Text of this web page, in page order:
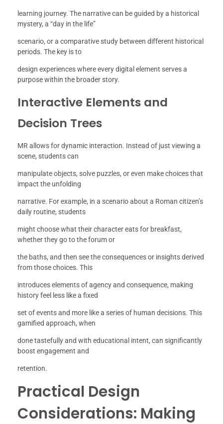
learning journey. The narrative can be guided by a historical
mystery, a “day in the life”
scenario, or a comparative study between different historical
periods. The key is to
design experiences where every digital element serves a
purpose within the broader story.
Interactive Elements and
Decision Trees
MR allows for dynamic interaction. Instead of just viewing a
scene, students can
manipulate objects, solve puzzles, or even make choices that
impact the unfolding
narrative. For example, in a scenario about a Roman citizen’s
daily routine, students
might choose what their character eats for breakfast,
whether they go to the forum or
the baths, and then see the consequences or insights derived
from those choices. This
introduces elements of agency and consequence, making
history feel less like a fixed
set of events and more like a series of human decisions. This
gamified approach, when
done tastefully and with educational intent, can significantly
boost engagement and
retention.
Practical Design
Considerations: Making